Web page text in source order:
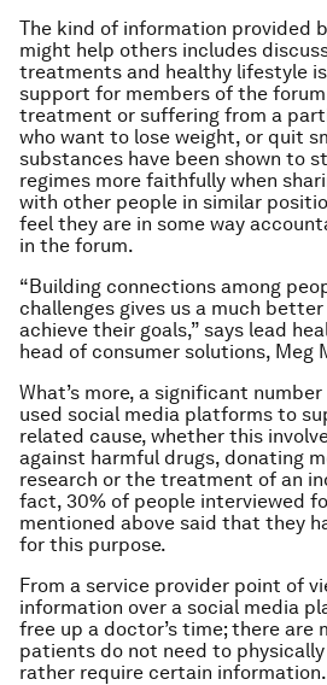
The kind of information provided
might help others includes
treatments and healthy lifestyle
support for members of the
treatment or suffering from a
who want to lose weight, or quit
substances have been shown to
regimes more faithfully when
with other people in similar
feel they are in some way
in the forum.
“Building connections among
challenges gives us a much
achieve their goals,” says lead
head of consumer solutions, Meg
What’s more, a significant
used social media platforms to
related cause, whether this
against harmful drugs, donating
research or the treatment of an
fact, 30% of people interviewed
mentioned above said that they
for this purpose.
From a service provider point of
information over a social media
free up a doctor’s time; there are
patients do not need to
rather require certain information.